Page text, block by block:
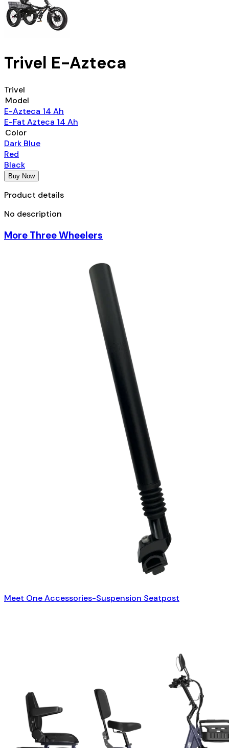
Trivel E-Azteca
Trivel
Model
E-Azteca 14 Ah
E-Fat Azteca 14 Ah
Color
Dark Blue
Red
Black
Buy Now
Product details
No description
More Three Wheelers
Meet One Accessories-Suspension Seatpost